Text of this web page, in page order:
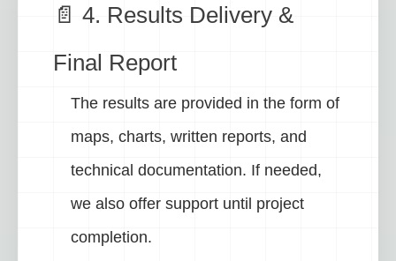
📄 4. Results Delivery &
Final Report
The results are provided in the form of
maps, charts, written reports, and
technical documentation. If needed,
we also offer support until project
completion.